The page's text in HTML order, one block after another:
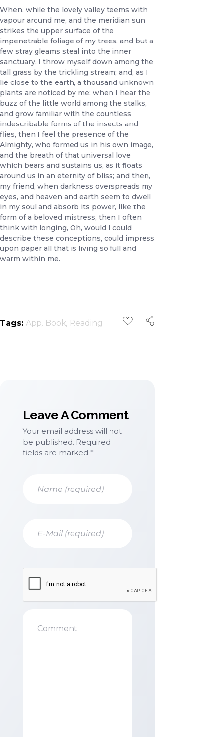
When, while the lovely valley teems with
vapour around me, and the meridian sun
strikes the upper surface of the
impenetrable foliage of my trees, and but a
few stray gleams steal into the inner
sanctuary, I throw myself down among the
tall grass by the trickling stream; and, as I
lie close to the earth, a thousand unknown
plants are noticed by me: when I hear the
buzz of the little world among the stalks,
and grow familiar with the countless
indescribable forms of the insects and
flies, then I feel the presence of the
Almighty, who formed us in his own image,
and the breath of that universal love
which bears and sustains us, as it floats
around us in an eternity of bliss; and then,
my friend, when darkness overspreads my
eyes, and heaven and earth seem to dwell
in my soul and absorb its power, like the
form of a beloved mistress, then I often
think with longing, Oh, would I could
describe these conceptions, could impress
upon paper all that is living so full and
warm within me.
Tags: App, Book, Reading
Leave A Comment
Your email address will not
be published. Required
fields are marked *